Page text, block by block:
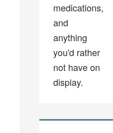
medications,
and
anything
you'd rather
not have on
display.